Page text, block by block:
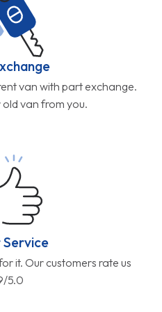
van with part exchange.
van from you.
Service
it. Our customers rate us
5.0